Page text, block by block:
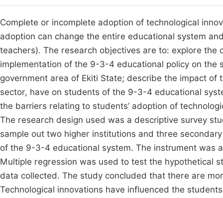
Complete or incomplete adoption of technological
adoption can change the entire educational system
teachers). The research objectives are to: explore the
implementation of the 9-3-4 educational policy on
government area of Ekiti State; describe the impact
sector, have on students of the 9-3-4 educational
the barriers relating to students’ adoption of
The research design used was a descriptive survey
sample out two higher institutions and three
of the 9-3-4 educational system. The instrument
Multiple regression was used to test the hypothetical
data collected. The study concluded that there are
Technological innovations have influenced the